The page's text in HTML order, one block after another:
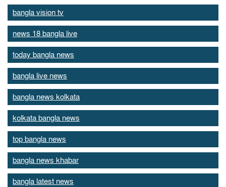
bangla vision tv
news 18 bangla live
today bangla news
bangla live news
bangla news kolkata
kolkata bangla news
top bangla news
bangla news khabar
bangla latest news